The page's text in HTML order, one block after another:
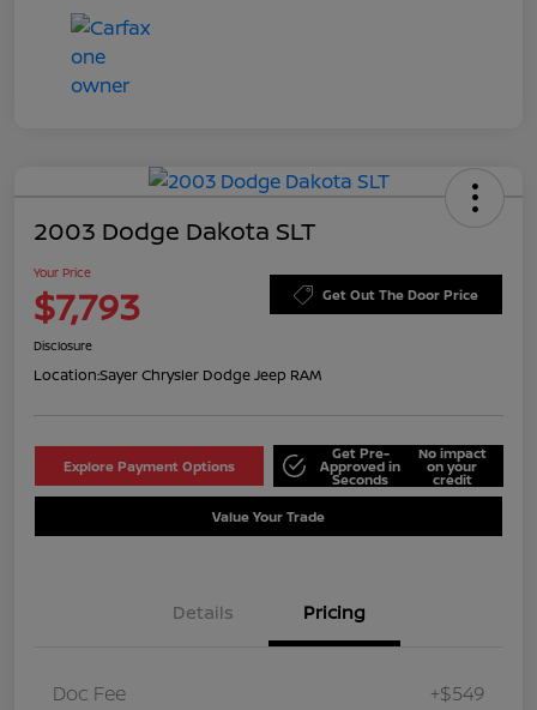
2003 Dodge Dakota SLT
Your Price
$7,793 Get Out The Door Price
Disclosure
Location:Sayer Chrysler Dodge Jeep RAM
Explore Payment Options
Get Pre-
Approved in
Seconds
No impact
on your
credit
Value Your Trade
Details Pricing
Doc Fee +$549